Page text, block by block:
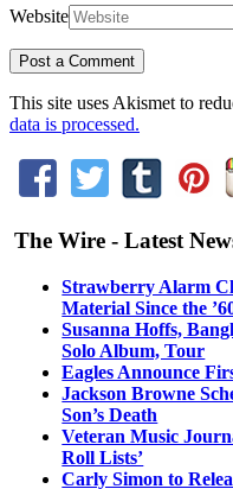
Website
This site uses Akismet to
data is processed.
The Wire - Latest
Strawberry Alarm
Material Since the
Susanna Hoffs,
Solo Album, Tour
Eagles Announce
Jackson Browne
Son’s Death
Veteran Music
Roll Lists’
Carly Simon to